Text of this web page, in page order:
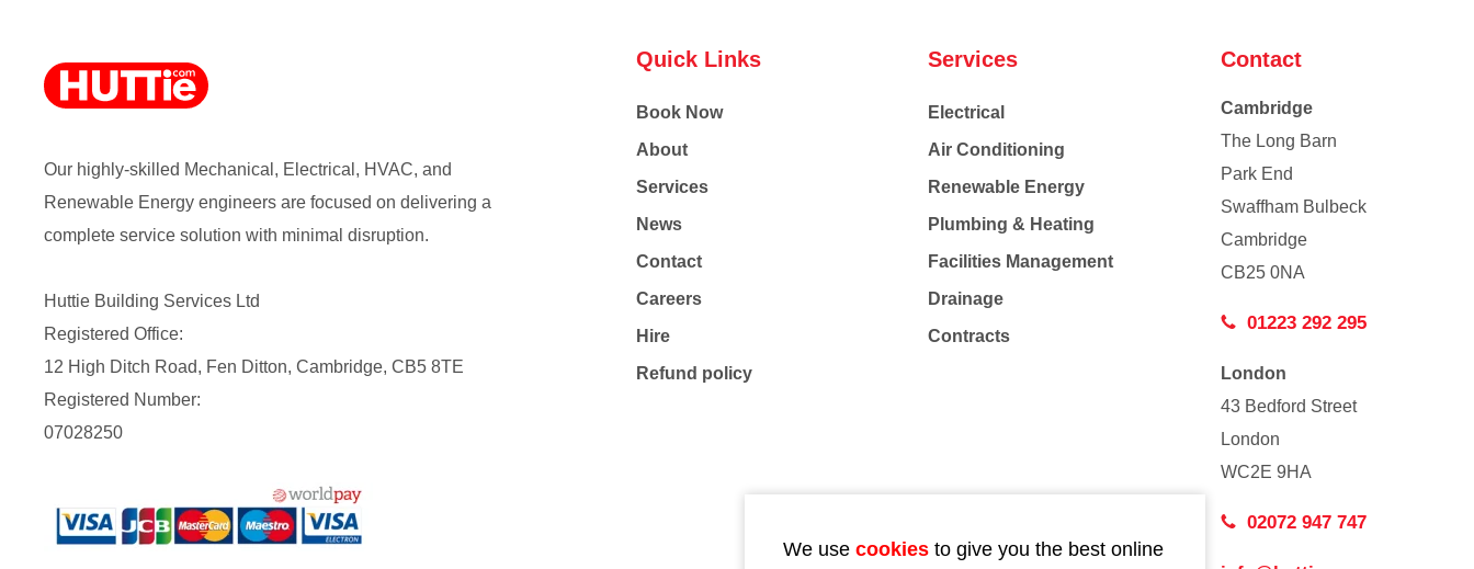
Our highly-skilled Mechanical, Electrical, HVAC, and
Renewable Energy engineers are focused on delivering a
complete service solution with minimal disruption.
Huttie Building Services Ltd
Registered Office:
12 High Ditch Road, Fen Ditton, Cambridge, CB5 8TE
Registered Number:
07028250
Quick Links
Book Now
About
Services
News
Contact
Careers
Hire
Refund policy
Services
Electrical
Air Conditioning
Renewable Energy
Plumbing & Heating
Facilities Management
Drainage
Contracts
Contact
Cambridge
The Long Barn
Park End
Swaffham Bulbeck
Cambridge
CB25 0NA
01223 292 295
London
43 Bedford Street
London
WC2E 9HA
02072 947 747
We use cookies to give you the best online